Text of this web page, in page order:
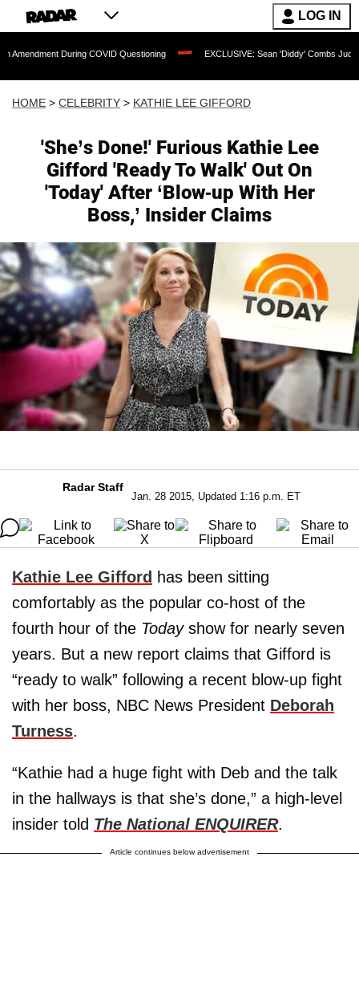
LOG IN
During COVID Questioning EXCLUSIVE: Sean 'Diddy' Combs Judge Rejects
HOME > CELEBRITY > KATHIE LEE GIFFORD
'She’s Done!' Furious Kathie Lee
Gifford 'Ready To Walk' Out On
'Today' After ‘Blow-up With Her
Boss,’ Insider Claims
Radar Staff
Jan. 28 2015, Updated 1:16 p.m. ET
Kathie Lee Gifford has been sitting
comfortably as the popular co-host of the
fourth hour of the Todayshow for nearly seven
years. But a new report claims that Gifford is
“ready to walk” following a recent blow-up fight
with her boss, NBC News President Deborah
Turness.
“Kathie had a huge fight with Deb and the talk
in the hallways is that she’s done,” a high-level
insider told The National ENQUIRER.
Article continues below advertisement